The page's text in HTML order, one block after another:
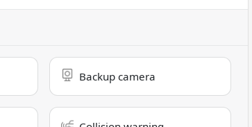
Backup camera